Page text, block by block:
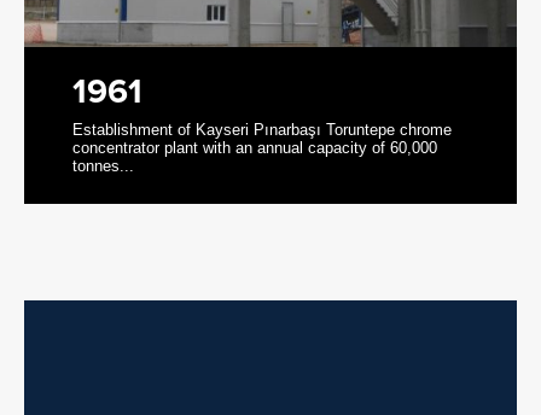
1961
Establishment of Kayseri Pınarbaşı Toruntepe chrome
concentrator plant with an annual capacity of 60,000
tonnes...